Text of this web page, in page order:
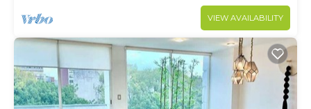
VIEW AVAILABILITY